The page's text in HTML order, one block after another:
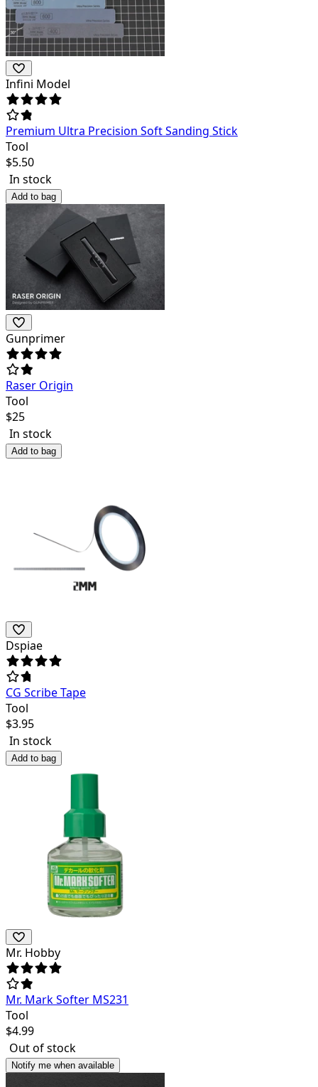
Infini Model
Premium Ultra Precision Soft Sanding Stick
Tool
$5.50
In stock
Add to bag
Gunprimer
Raser Origin
Tool
$25
In stock
Add to bag
Dspiae
CG Scribe Tape
Tool
$3.95
In stock
Add to bag
Mr. Hobby
Mr. Mark Softer MS231
Tool
$4.99
Out of stock
Notify me when available